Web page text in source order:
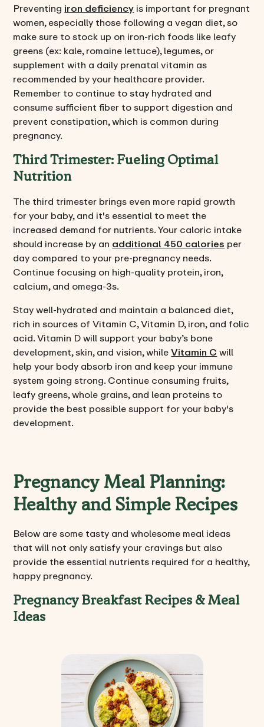
Preventingiron deficiencyis important for pregnant
women, especially those following a vegan diet, so
make sure to stock up on iron-rich foods like leafy
greens (ex: kale, romaine lettuce), legumes, or
supplement with a daily prenatal vitamin as
recommended by your healthcare provider.
Remember to continue to stay hydrated and
consume sufficient fiber to support digestion and
prevent constipation, which is common during
pregnancy.
Third Trimester: Fueling Optimal
Nutrition
The third trimester brings even more rapid growth
for your baby, and it's essential to meet the
increased demand for nutrients. Your caloric intake
should increase by anadditional 450 caloriesper
day compared to your pre-pregnancy needs.
Continue focusing on high-quality protein, iron,
calcium, and omega-3s.
Stay well-hydrated and maintain a balanced diet,
rich in sources of Vitamin C, Vitamin D, iron, and folic
acid. Vitamin D will support your baby’s bone
development, skin, and vision, whileVitamin Cwill
help your body absorb iron and keep your immune
system going strong. Continue consuming fruits,
leafy greens, whole grains, and lean proteins to
provide the best possible support for your baby's
development.
Pregnancy Meal Planning:
Healthy and Simple Recipes
Below are some tasty and wholesome meal ideas
that will not only satisfy your cravings but also
provide the essential nutrients required for a healthy,
happy pregnancy.
Pregnancy Breakfast Recipes & Meal
Ideas